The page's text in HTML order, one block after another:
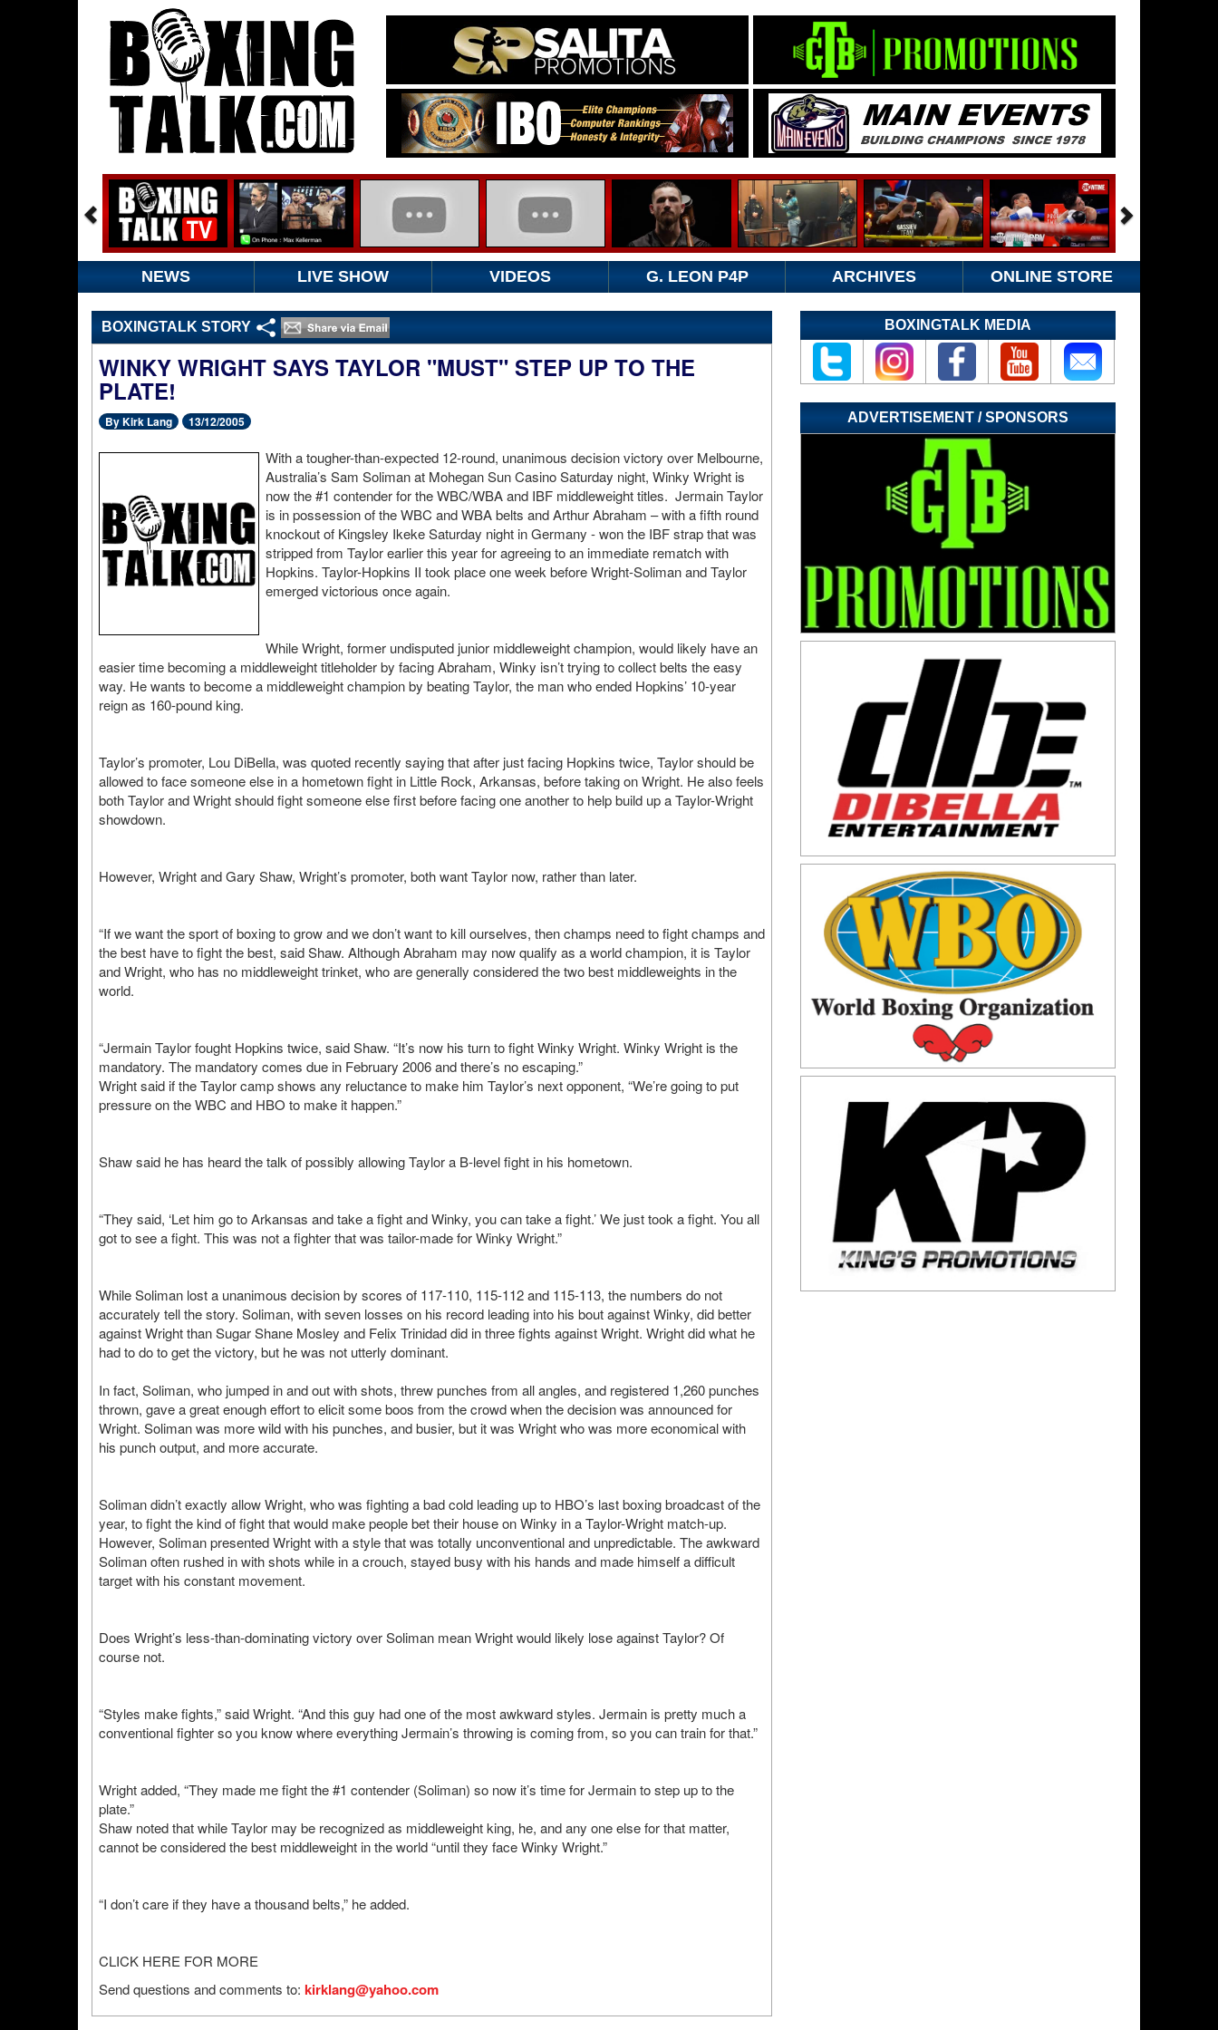
NEWS LIVE SHOW VIDEOS G. LEON P4P ARCHIVES ONLINE STORE
BOXINGTALK STORY
WINKY WRIGHT SAYS TAYLOR "MUST" STEP UP TO THE
PLATE!
By Kirk Lang 13/12/2005
With a tougher-than-expected 12-round, unanimous decision victory over Melbourne,
Australia’s Sam Soliman at Mohegan Sun Casino Saturday night, Winky Wright is
now the #1 contender for the WBC/WBA and IBF middleweight titles. Jermain Taylor
is in possession of the WBC and WBA belts and Arthur Abraham – with a fifth round
knockout of Kingsley Ikeke Saturday night in Germany - won the IBF strap that was
stripped from Taylor earlier this year for agreeing to an immediate rematch with
Hopkins. Taylor-Hopkins II took place one week before Wright-Soliman and Taylor
emerged victorious once again.
While Wright, former undisputed junior middleweight champion, would likely have an
easier time becoming a middleweight titleholder by facing Abraham, Winky isn’t trying to collect belts the easy
way. He wants to become a middleweight champion by beating Taylor, the man who ended Hopkins’ 10-year
reign as 160-pound king.
Taylor’s promoter, Lou DiBella, was quoted recently saying that after just facing Hopkins twice, Taylor should be
allowed to face someone else in a hometown fight in Little Rock, Arkansas, before taking on Wright. He also feels
both Taylor and Wright should fight someone else first before facing one another to help build up a Taylor-Wright
showdown.
However, Wright and Gary Shaw, Wright’s promoter, both want Taylor now, rather than later.
“If we want the sport of boxing to grow and we don’t want to kill ourselves, then champs need to fight champs and
the best have to fight the best, said Shaw. Although Abraham may now qualify as a world champion, it is Taylor
and Wright, who has no middleweight trinket, who are generally considered the two best middleweights in the
world.
“Jermain Taylor fought Hopkins twice, said Shaw. “It’s now his turn to fight Winky Wright. Winky Wright is the
mandatory. The mandatory comes due in February 2006 and there’s no escaping.”
Wright said if the Taylor camp shows any reluctance to make him Taylor’s next opponent, “We’re going to put
pressure on the WBC and HBO to make it happen.”
Shaw said he has heard the talk of possibly allowing Taylor a B-level fight in his hometown.
“They said, ‘Let him go to Arkansas and take a fight and Winky, you can take a fight.’ We just took a fight. You all
got to see a fight. This was not a fighter that was tailor-made for Winky Wright.”
While Soliman lost a unanimous decision by scores of 117-110, 115-112 and 115-113, the numbers do not
accurately tell the story. Soliman, with seven losses on his record leading into his bout against Winky, did better
against Wright than Sugar Shane Mosley and Felix Trinidad did in three fights against Wright. Wright did what he
had to do to get the victory, but he was not utterly dominant.
In fact, Soliman, who jumped in and out with shots, threw punches from all angles, and registered 1,260 punches
thrown, gave a great enough effort to elicit some boos from the crowd when the decision was announced for
Wright. Soliman was more wild with his punches, and busier, but it was Wright who was more economical with
his punch output, and more accurate.
Soliman didn’t exactly allow Wright, who was fighting a bad cold leading up to HBO’s last boxing broadcast of the
year, to fight the kind of fight that would make people bet their house on Winky in a Taylor-Wright match-up.
However, Soliman presented Wright with a style that was totally unconventional and unpredictable. The awkward
Soliman often rushed in with shots while in a crouch, stayed busy with his hands and made himself a difficult
target with his constant movement.
Does Wright’s less-than-dominating victory over Soliman mean Wright would likely lose against Taylor? Of
course not.
“Styles make fights,” said Wright. “And this guy had one of the most awkward styles. Jermain is pretty much a
conventional fighter so you know where everything Jermain’s throwing is coming from, so you can train for that.”
Wright added, “They made me fight the #1 contender (Soliman) so now it’s time for Jermain to step up to the
plate.”
Shaw noted that while Taylor may be recognized as middleweight king, he, and any one else for that matter,
cannot be considered the best middleweight in the world “until they face Winky Wright.”
“I don’t care if they have a thousand belts,” he added.
CLICK HERE FOR MORE
Send questions and comments to: kirklang@yahoo.com
BOXINGTALK MEDIA
ADVERTISEMENT / SPONSORS